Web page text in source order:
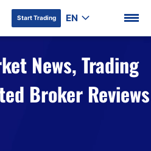
Start Trading EN
News, Trading
Broker Reviews